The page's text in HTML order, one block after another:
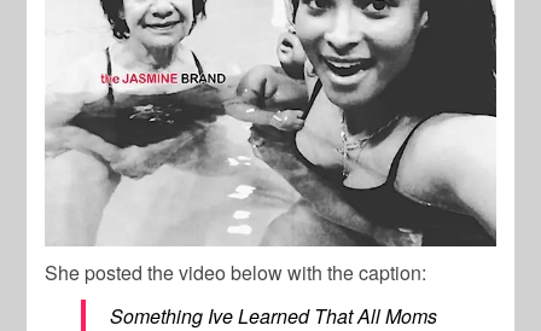
She posted the video below with the caption:
Something Ive Learned That All Moms